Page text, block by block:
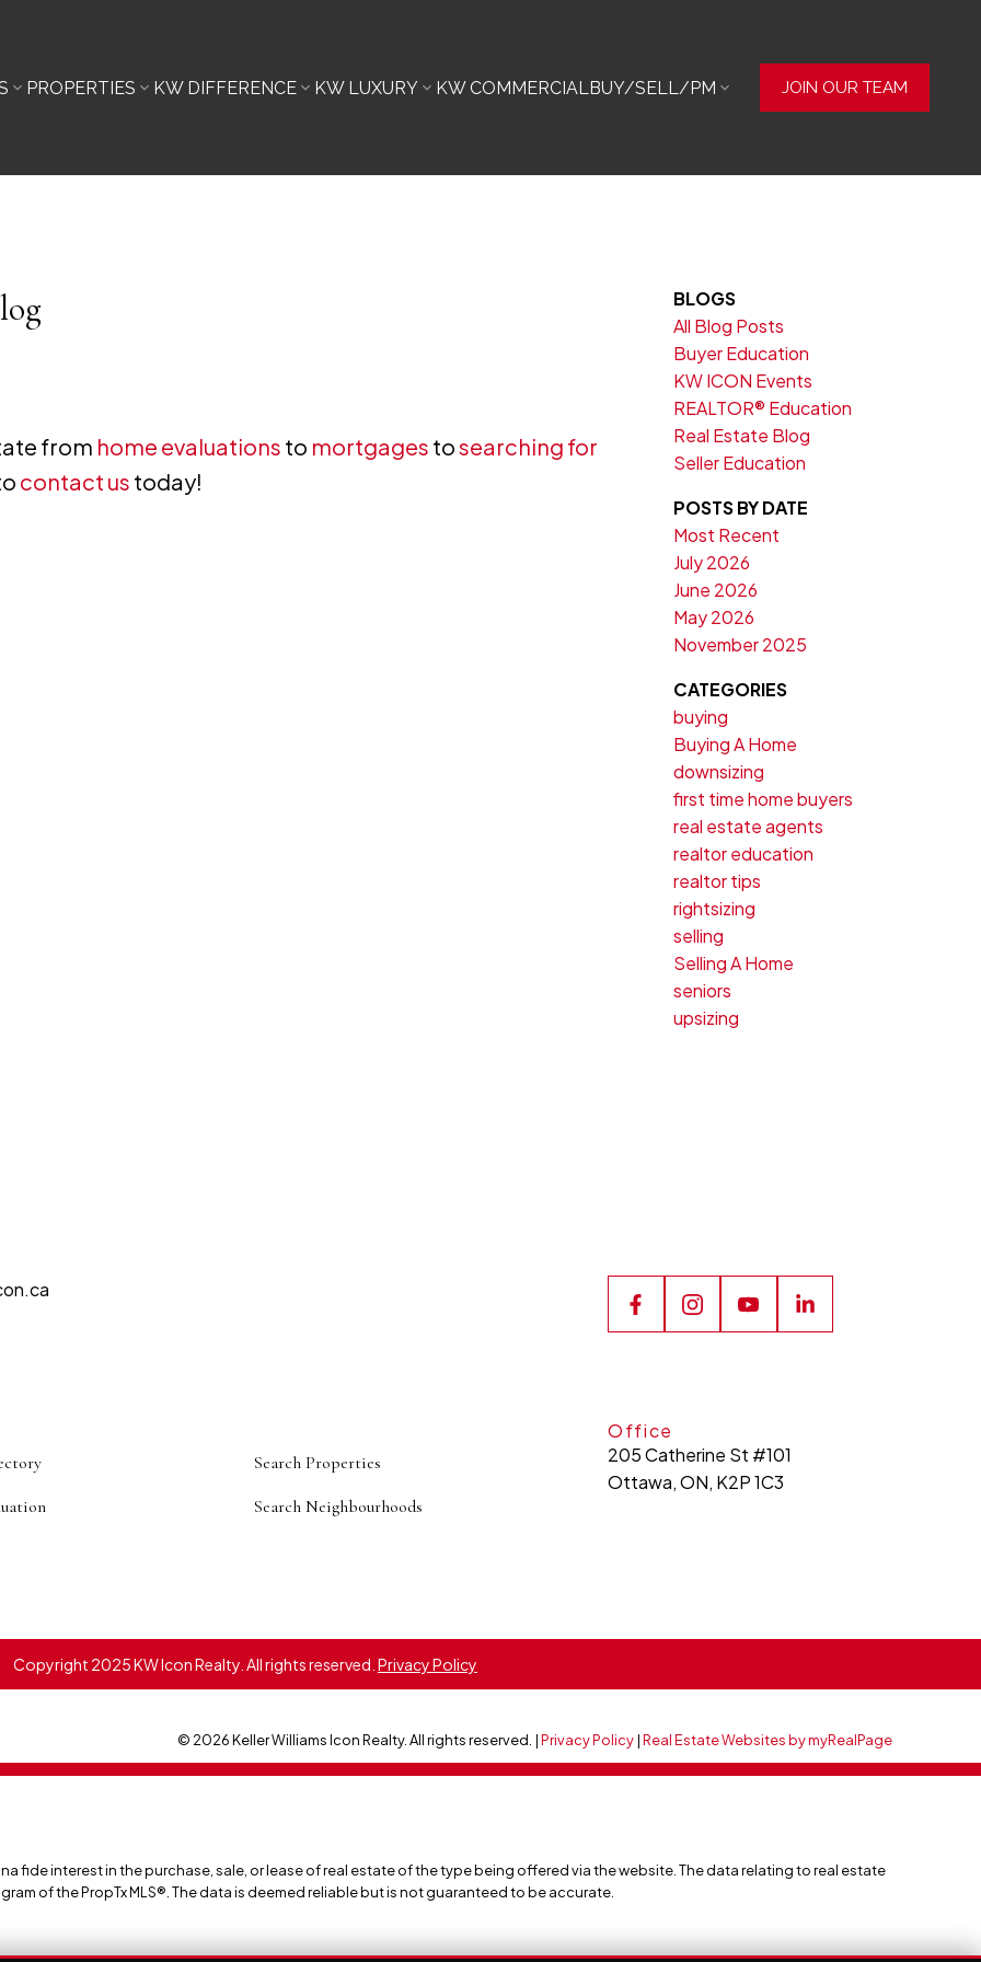
PROPERTIES KW DIFFERENCE KW LUXURY KW COMMERCIAL BUY/SELL/PM JOIN OUR TEAM
from home evaluations to mortgages tosearching for
contact us today!
BLOGS
All Blog Posts
Buyer Education
KW ICON Events
REALTOR® Education
Real Estate Blog
Seller Education
POSTS BY DATE
Most Recent
July 2026
June 2026
May 2026
November 2025
CATEGORIES
buying
Buying A Home
downsizing
first time home buyers
real estate agents
realtor education
realtor tips
rightsizing
selling
Selling A Home
seniors
upsizing
Search Properties
Search Neighbourhoods
Office
205 Catherine St #101
Ottawa, ON, K2P 1C3
Copyright 2025 KW Icon Realty. All rights reserved. Privacy Policy
© 2026 Keller Williams Icon Realty. All rights reserved. |Privacy Policy|Real Estate Websites by myRealPage
fide interest in the purchase, sale, or lease of real estate of the type being offered via the website. The data relating to real estate
of the PropTx MLS®. The data is deemed reliable but is not guaranteed to be accurate.